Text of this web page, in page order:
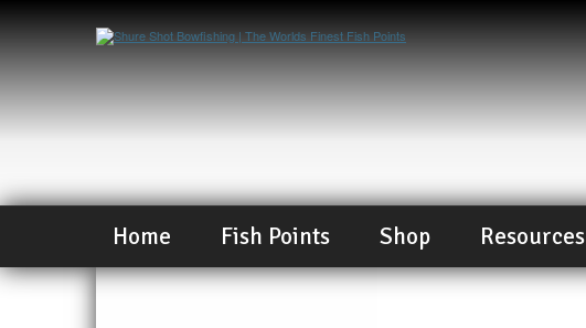
Home Fish Points Shop Resources